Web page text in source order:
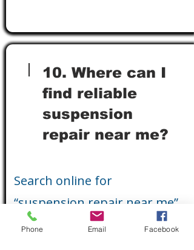
10. Where can I
find reliable
suspension
repair near me?
Search online for
“suspension repair near me”
or visit a trusted local auto
Phone Email Facebook